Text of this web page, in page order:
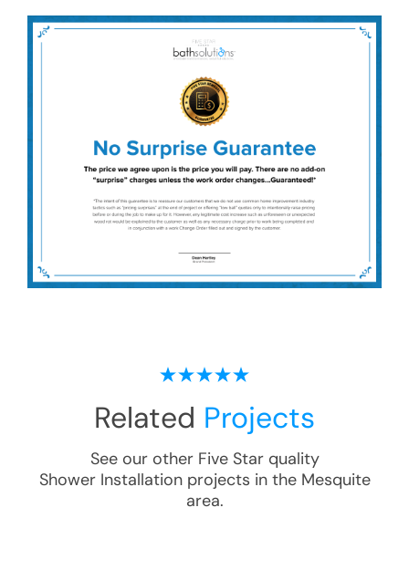
Related Projects
See our other Five Star quality
Shower Installationprojects in the Mesquite
area.